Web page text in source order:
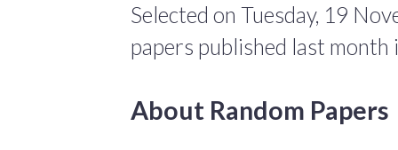
Selected on Tuesday, 19
papers published last month
About Random Papers